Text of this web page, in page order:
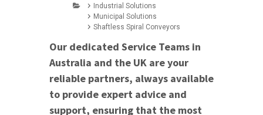
Industrial Solutions
Municipal Solutions
Shaftless Spiral Conveyors
Our dedicated Service Teams in
Australia and the UK are your
reliable partners, always available
to provide expert advice and
support, ensuring that the most